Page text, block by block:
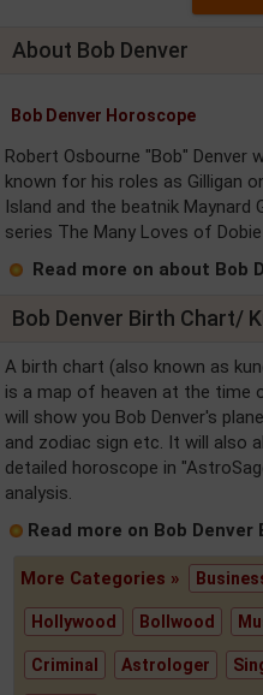
About Bob Denver
Bob Denver Horoscope
Robert Osbourne "Bob" Denver
known for his roles as Gilligan
Island and the beatnik Maynard
series The Many Loves of Dobie
Read more on about Bob
Bob Denver Birth Chart/
A birth chart (also known as
is a map of heaven at the time
will show you Bob Denver's
and zodiac sign etc. It will also
detailed horoscope in
analysis.
Read more on Bob Denver
More Categories »
Hollywood Bollwood
Criminal Astrologer